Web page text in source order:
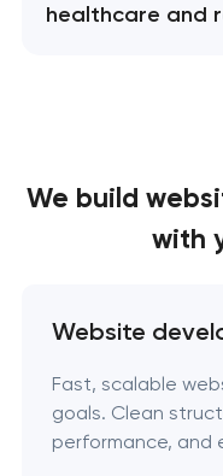
healthcare and
We build
with
Website
Fast, scalable
goals. Clean
performance, and